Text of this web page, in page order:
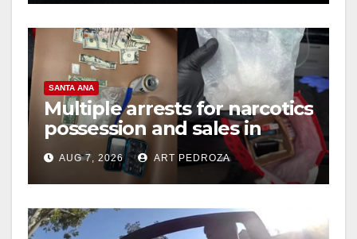
SANTA ANA
Multiple arrests for narcotics
possession and sales in
coastal OC
AUG 7, 2026 ART PEDROZA